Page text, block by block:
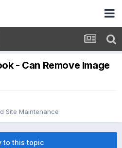
- Can Remove Image
Site Maintenance
to this topic